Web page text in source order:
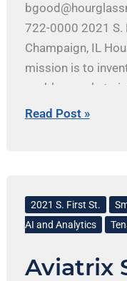
722-0000 2021 S.
Champaign, IL
mission is to
enable people to
technology in
for extended
glasses
methods and the
Read Post »
2021 S. First St.
AI and Analytics
Aviatrix
Systems